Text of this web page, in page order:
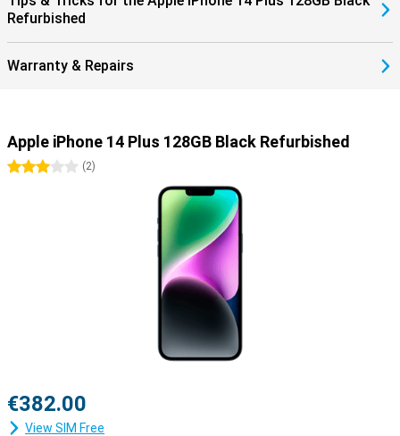
Refurbished
Warranty & Repairs
Apple iPhone 14 Plus 128GB Black Refurbished
3 stars(2)
€382.00
View SIM Free